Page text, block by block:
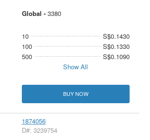
Global - 3380
10
S$0.1430
100
S$0.1330
500
S$0.1090
Show All
BUY NOW
1874056
D#: 3239754